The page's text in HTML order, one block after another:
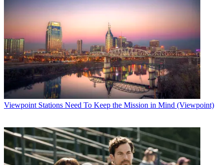
Viewpoint Stations Need To Keep the Mission in Mind (Viewpoint)